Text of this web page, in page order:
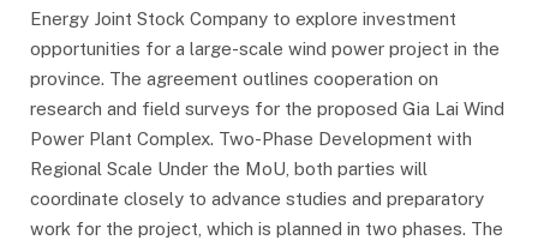
Energy Joint Stock Company to explore investment
opportunities for a large-scale wind power project in the
province. The agreement outlines cooperation on
research and field surveys for the proposed Gia Lai Wind
Power Plant Complex. Two-Phase Development with
Regional Scale Under the MoU, both parties will
coordinate closely to advance studies and preparatory
work for the project, which is planned in two phases. The